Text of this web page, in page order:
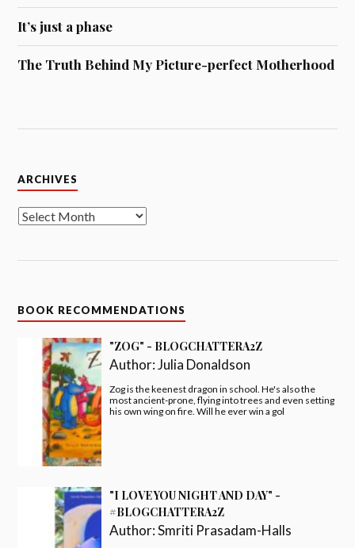
It’s just a phase
The Truth Behind My Picture-perfect Motherhood
ARCHIVES
BOOK RECOMMENDATIONS
"ZOG" - BLOGCHATTERA2Z
Author:Julia Donaldson
Zog is the keenest dragon in school. He's also the
most ancient-prone, flying into trees and even setting
his own wing on fire. Will he ever win a gol
"I LOVE YOU NIGHT AND DAY" -
#BLOGCHATTERA2Z
Author:Smriti Prasadam-Halls